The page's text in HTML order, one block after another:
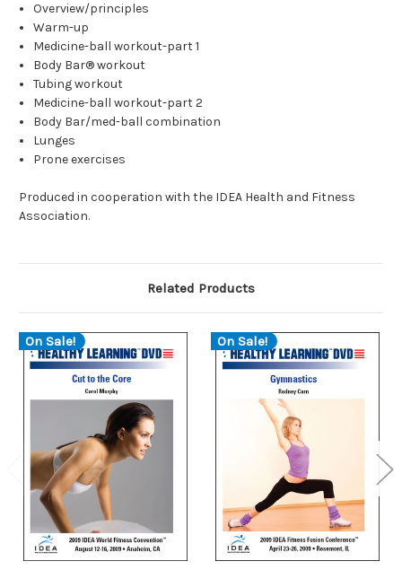
Overview/principles
Warm-up
Medicine-ball workout-part 1
Body Bar® workout
Tubing workout
Medicine-ball workout-part 2
Body Bar/med-ball combination
Lunges
Prone exercises
Produced in cooperation with the IDEA Health and Fitness
Association.
Related Products
On Sale! On Sale!